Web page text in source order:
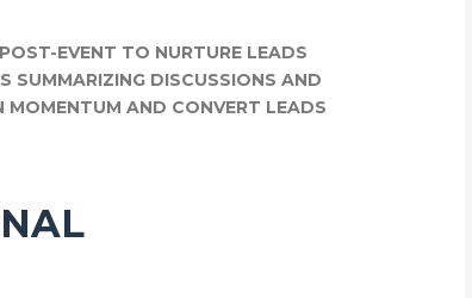
EVENT TO NURTURE LEADS
SUMMARIZING DISCUSSIONS AND
MOMENTUM AND CONVERT LEADS